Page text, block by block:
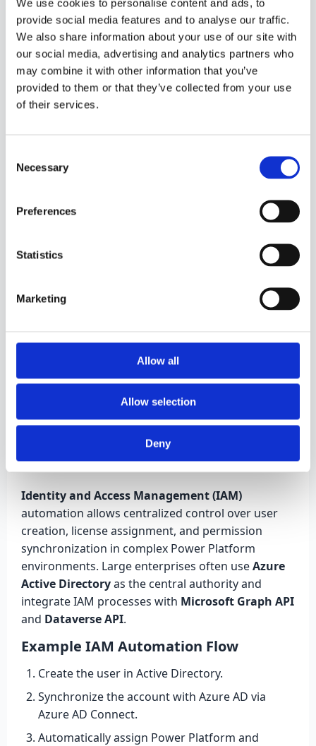
We use cookies to personalise content and ads, to
provide social media features and to analyse our traffic.
We also share information about your use of our site with
our social media, advertising and analytics partners who
may combine it with other information that you’ve
provided to them or that they’ve collected from your use
of their services.
Selection
Necessary
Preferences
Statistics
Marketing
Allow all
Allow selection
Deny
copies data into Power BI and does not respect
Dataverse permissions. TheDirectQuery mode,
however, enforces user credentials for every query,
ensuring data visibility aligns with Dataverse
privileges.
Authorization Types
Power BI Authorization:
Managed via Row-
Dataverse Authorization:
Dataverse user privileges.
and implement
IAM Automation and
User Synchronization
Identity and Access Management (IAM)
automation allows centralized control over user
creation, license assignment, and permission
synchronization in complex Power Platform
environments. Large enterprises often useAzure
Active Directoryas the central authority and
integrate IAM processes with Microsoft Graph API
and Dataverse API.
Example IAM Automation Flow
Create the user in Active Directory.
Synchronize the account with Azure AD via
Azure AD Connect.
Automatically assign Power Platform and